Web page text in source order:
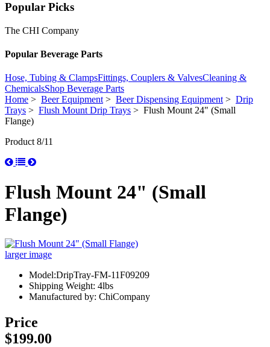
Popular Picks
The CHI Company
Popular Beverage Parts
Hose, Tubing & ClampsFittings, Couplers & ValvesCleaning &
ChemicalsShop Beverage Parts
Home > Beer Equipment> Beer Dispensing Equipment> Drip
Trays > Flush Mount Drip Trays > Flush Mount 24" (Small
Flange)
Product 8/11
Flush Mount 24" (Small
Flange)
larger image
Model:DripTray-FM-11F09209
Shipping Weight: 4lbs
Manufactured by: ChiCompany
Price
$199.00